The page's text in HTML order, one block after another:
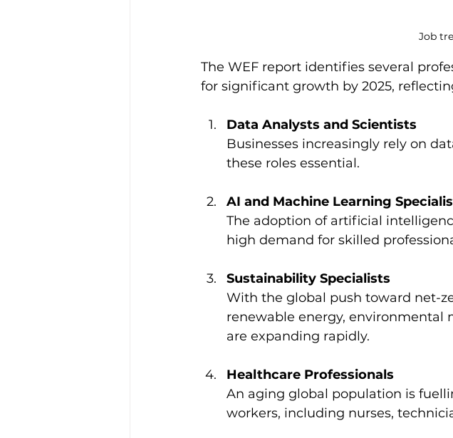
Job
The WEF report identifies several
for significant growth by 2025,
Data Analysts and Scientists
Businesses increasingly rely on
these roles essential.
AI and Machine Learning
The adoption of artificial
high demand for skilled
Sustainability Specialists
With the global push toward net-
renewable energy, environmental
are expanding rapidly.
Healthcare Professionals
An aging global population is
workers, including nurses,